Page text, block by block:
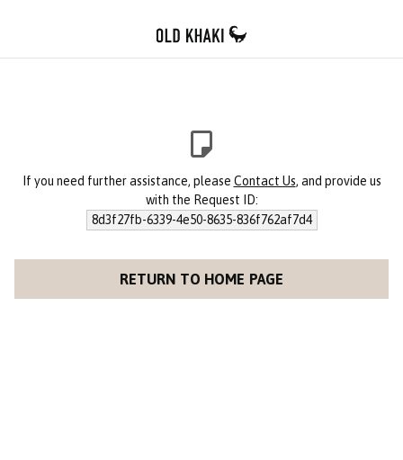
If you need further assistance, please Contact Us, and provide us
with the Request ID:
8d3f27fb-6339-4e50-8635-836f762af7d4
RETURN TO HOME PAGE